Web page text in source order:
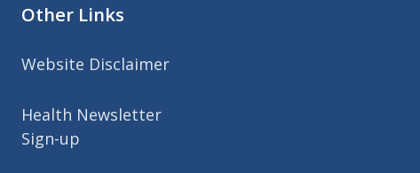
Other Links
Website Disclaimer
Health Newsletter
Sign-up